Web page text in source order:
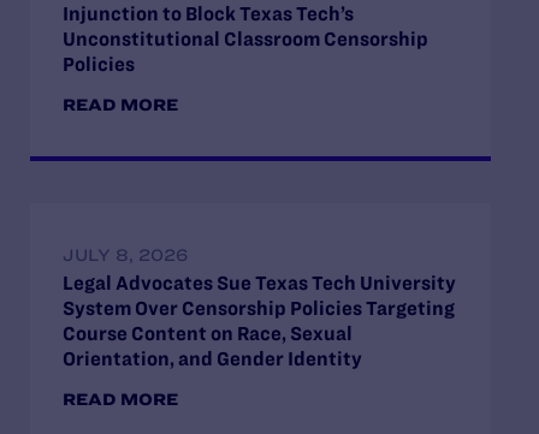
Injunction to Block Texas Tech’s
Unconstitutional Classroom Censorship
Policies
READ MORE
JULY 8, 2026
Legal Advocates Sue Texas Tech University
System Over Censorship Policies Targeting
Course Content on Race, Sexual
Orientation, and Gender Identity
READ MORE